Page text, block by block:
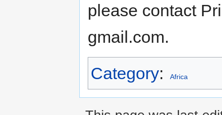
please contact
gmail.com.
Category: Africa